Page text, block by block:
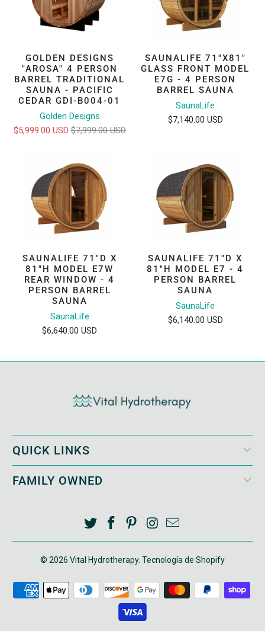
GOLDEN DESIGNS
"AROSA" 4 PERSON
BARREL TRADITIONAL
SAUNA - PACIFIC
CEDAR GDI-B004-01
Golden Designs
$5,999.00 USD$7,999.00 USD
SAUNALIFE 71"X81"
GLASS FRONT MODEL
E7G - 4 PERSON
BARREL SAUNA
SaunaLife
$7,140.00 USD
SAUNALIFE 71"D X
81"H MODEL E7W
REAR WINDOW - 4
PERSON BARREL
SAUNA
SaunaLife
$6,640.00 USD
SAUNALIFE 71"D X
81"H MODEL E7 - 4
PERSON BARREL
SAUNA
SaunaLife
$6,140.00 USD
QUICK LINKS
FAMILY OWNED
© 2026 Vital Hydrotherapy. Tecnología de Shopify